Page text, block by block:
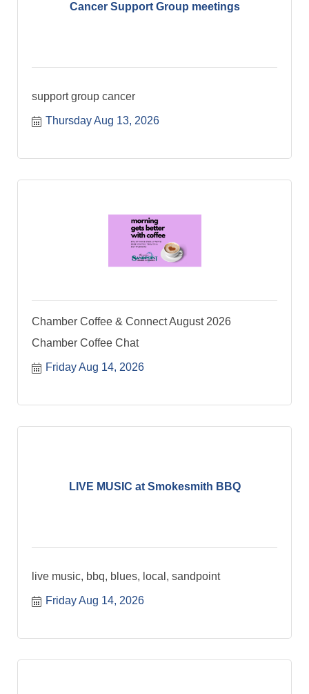
Cancer Support Group meetings
support group cancer
Thursday Aug 13, 2026
Chamber Coffee & Connect August 2026
Chamber Coffee Chat
Friday Aug 14, 2026
LIVE MUSIC at Smokesmith BBQ
live music, bbq, blues, local, sandpoint
Friday Aug 14, 2026